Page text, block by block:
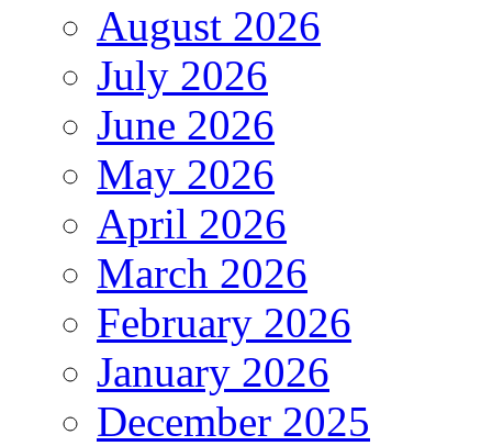
August 2026
July 2026
June 2026
May 2026
April 2026
March 2026
February 2026
January 2026
December 2025